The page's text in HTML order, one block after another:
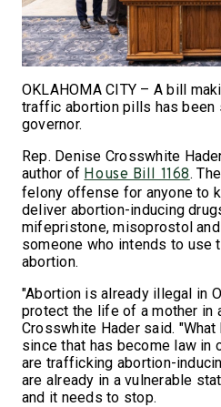
OKLAHOMA CITY – A bill
traffic abortion pills has been
governor.
Rep. Denise Crosswhite
author of House Bill 1168.
felony offense for anyone to
deliver abortion-inducing
mifepristone, misoprostol
someone who intends to use
abortion.
"Abortion is already illegal in
protect the life of a mother in
Crosswhite Hader said. "What
since that has become law in
are trafficking abortion-
are already in a vulnerable
and it needs to stop.